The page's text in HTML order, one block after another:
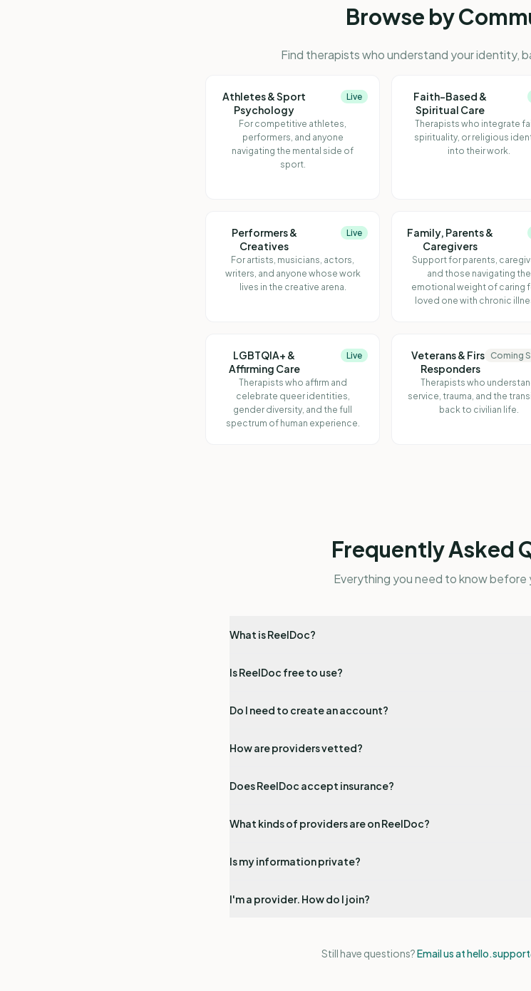
Browse by
Find therapists who understand your identity,
Live
Athletes & Sport
Psychology
For competitive athletes,
performers, and anyone
navigating the mental side of
sport.
Faith-Based &
Spiritual Care
Therapists who integrate
spirituality, or religious
into their work.
Live
Performers &
Creatives
For artists, musicians, actors,
writers, and anyone whose work
lives in the creative arena.
Family, Parents &
Caregivers
Support for parents,
and those navigating the
emotional weight of caring
loved one with chronic
Live
LGBTQIA+ &
Affirming Care
Therapists who affirm and
celebrate queer identities,
gender diversity, and the full
spectrum of human experience.
Coming
Veterans & First
Responders
Therapists who
service, trauma, and the
back to civilian life.
Frequently Asked
Everything you need to know before
What is ReelDoc?
Is ReelDoc free to use?
Do I need to create an account?
How are providers vetted?
Does ReelDoc accept insurance?
What kinds of providers are on ReelDoc?
Is my information private?
I'm a provider. How do I join?
Still have questions?Email us at